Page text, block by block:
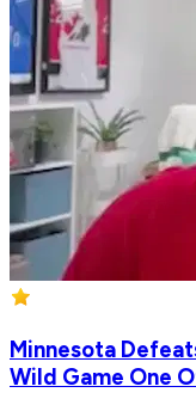
Minnesota
Wild Game One